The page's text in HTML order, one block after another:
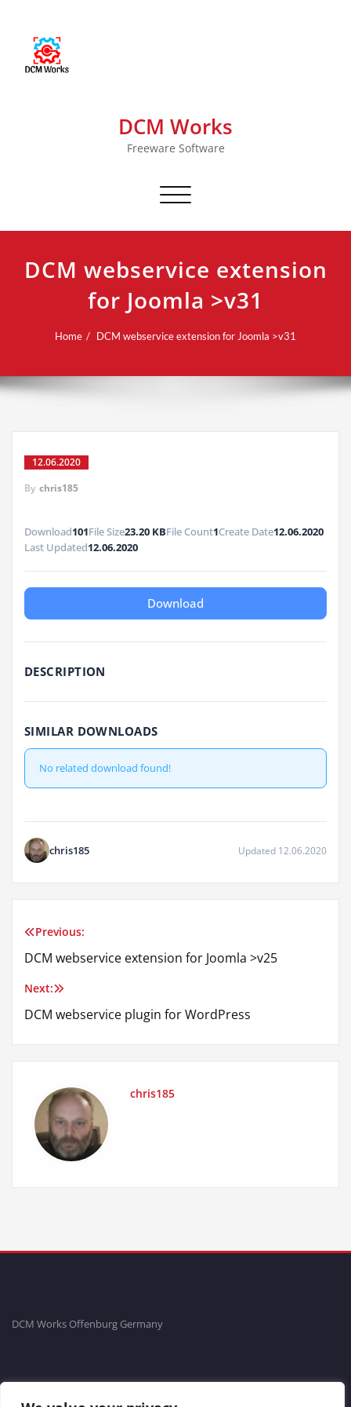
DCM Works
Freeware Software
Toggle navigation
DCM webservice extension
for Joomla >v31
Home DCM webservice extension for Joomla >v31
12.06.2020
By chris185
Download101File Size23.20 KBFile Count1Create Date12.06.2020
Last Updated12.06.2020
Download
DESCRIPTION
SIMILAR DOWNLOADS
No related download found!
chris185 Updated 12.06.2020
Post
navigation
Previous:
DCM webservice extension for Joomla >v25
Next:
DCM webservice plugin for WordPress
chris185
DCM Works Offenburg Germany